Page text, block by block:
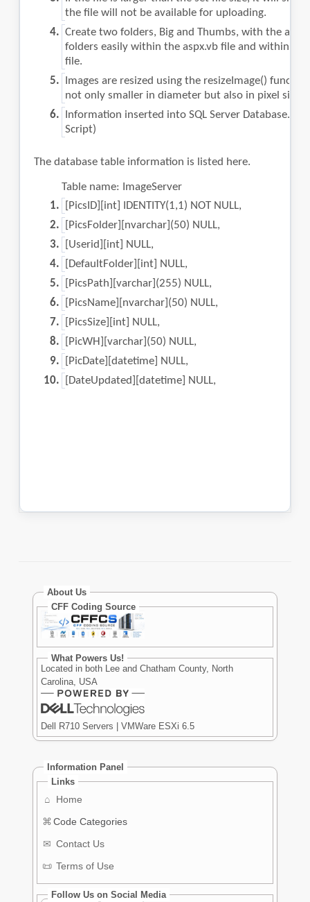
About Us
CFF Coding Source
What Powers Us!
Located in both Lee and Chatham County, North
Carolina, USA
Dell R710 Servers | VMWare ESXi 6.5
Information Panel
Links
⌂
Home
⌘ Code Categories
✉ Contact Us
📜 Terms of Use
Follow Us on Social Media